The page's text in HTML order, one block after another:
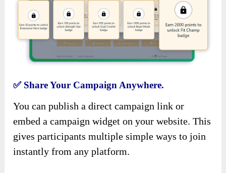
✅ Share Your Campaign Anywhere.
You can publish a direct campaign link or
embed a campaign widget on your website. This
gives participants multiple simple ways to join
instantly from any platform.